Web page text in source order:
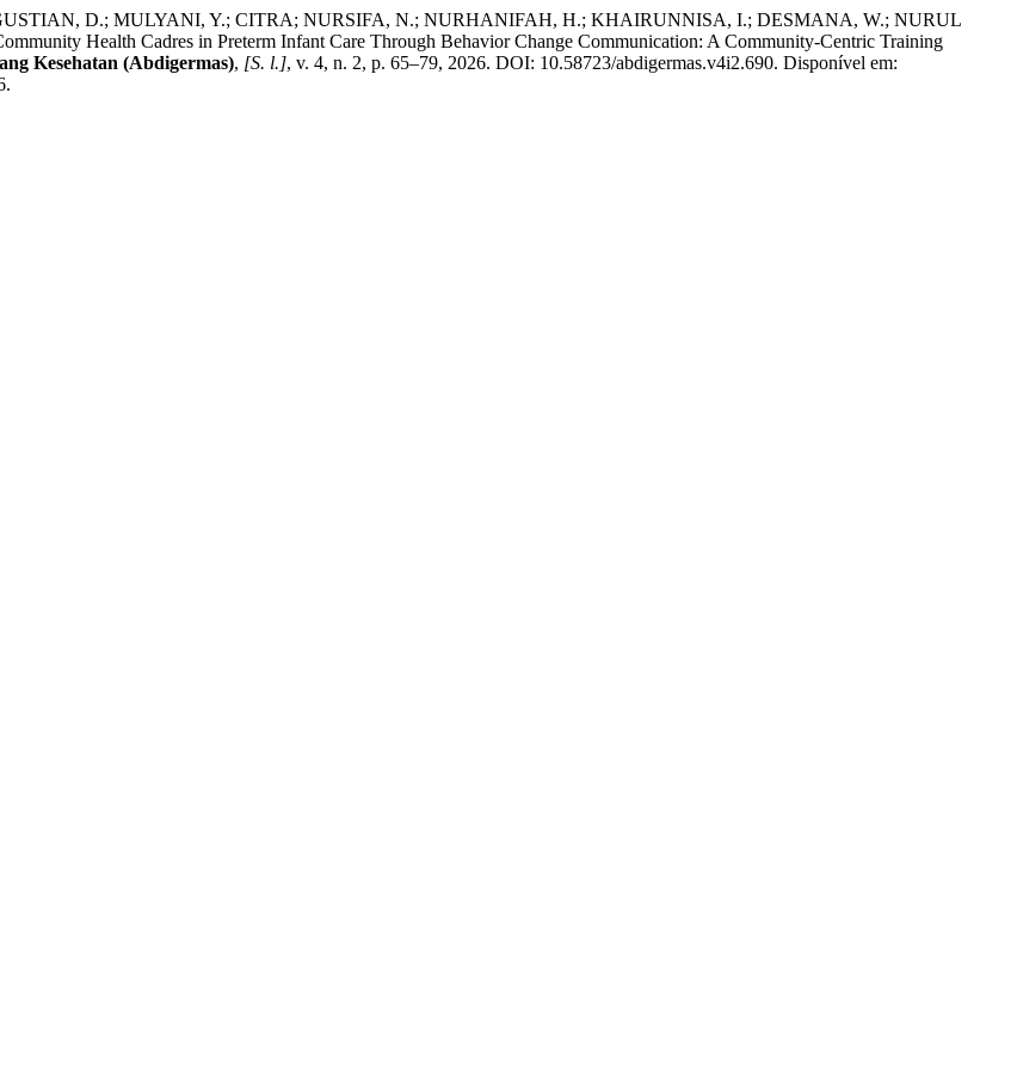
D.; MULYANI, Y.; CITRA; NURSIFA, N.; NURHANIFAH, H.; KHAIRUNNISA, I.; DESMANA, W.; NURUL
Health Cadres in Preterm Infant Care Through Behavior Change Communication: A Community-Centric Training
Kesehatan (Abdigermas), [S. l.], v. 4, n. 2, p. 65–79, 2026. DOI: 10.58723/abdigermas.v4i2.690. Disponível em: